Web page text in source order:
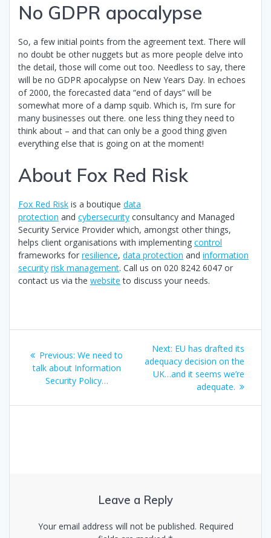
No GDPR apocalypse
So, a few initial points from the agreement text. There will
no doubt be other nuggets but as more people delve into
the detail, those will come out too. Needless to say, there
will be no GDPR apocalypse on New Years Day. In echoes
of 2000, the forecasted data “end of days” will be
somewhat more of a damp squib. Which is, I’m sure for
many businesses out there. one less thing they need to
think about – and that can only be a good thing given
everything else that is going on at the moment!
About Fox Red Risk
Fox Red Risk is a boutique data
protection and cybersecurity consultancy and Managed
Security Service Provider which, amongst other things,
helps client organisations with implementing control
frameworks for resilience, data protection and information
security risk management. Call us on 020 8242 6047 or
contact us via the website to discuss your needs.
navigation
Previous: Previous
post:
We need to
talk about Information
Security Policy…
Next: Next
post:
EU has drafted its
adequacy decision on the
UK…and it seems we’re
adequate.
Leave a Reply
Your email address will not be published. Required